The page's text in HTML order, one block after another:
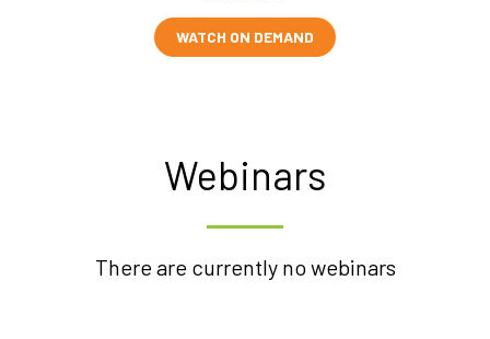
WATCH ON DEMAND
Webinars
There are currently no webinars